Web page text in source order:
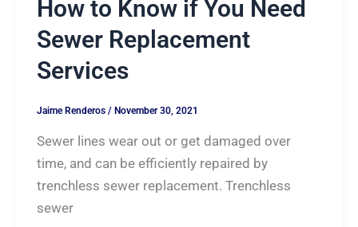
How to Know if You Need
Sewer Replacement
Services
Jaime Renderos / November 30, 2021
Sewer lines wear out or get damaged over
time, and can be efficiently repaired by
trenchless sewer replacement. Trenchless
sewer